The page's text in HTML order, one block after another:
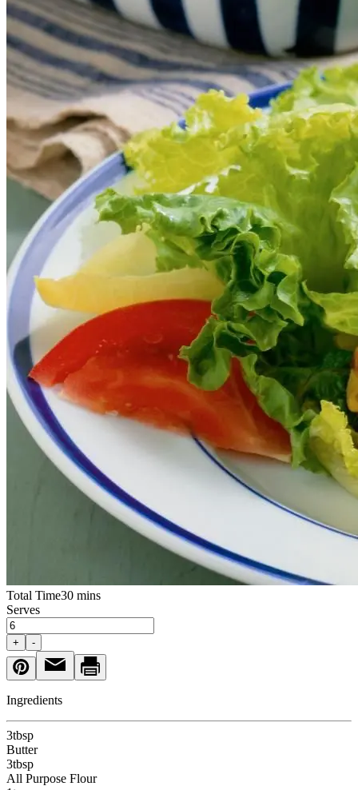
Total Time30 mins
Serves
+ -
Ingredients
3tbsp
Butter
3tbsp
All Purpose Flour